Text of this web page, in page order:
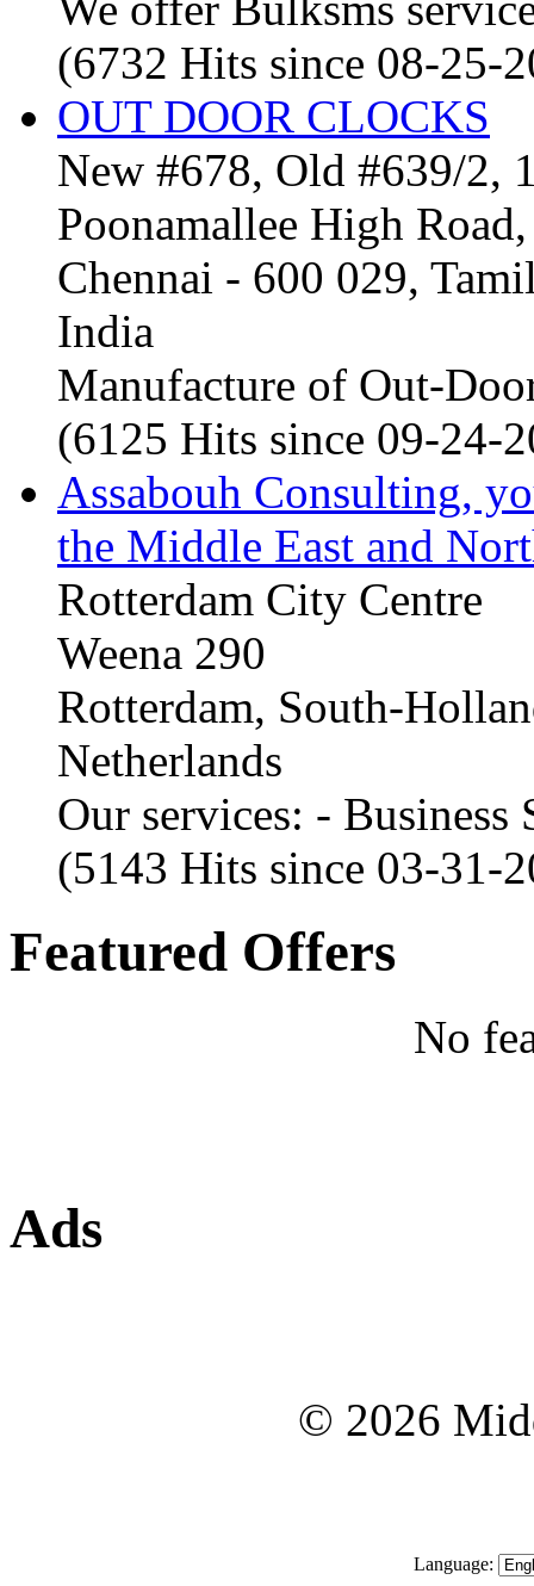
(6732 Hits since 08-25-
OUT DOOR CLOCKS
New #678, Old #639/2,
Poonamallee High
Chennai - 600 029,
India
Manufacture of Out-
(6125 Hits since 09-24-
Assabouh Consulting,
the Middle East and
Rotterdam City Centre
Weena 290
Rotterdam, South-
Netherlands
Our services: -
(5143 Hits since 03-31-
Featured Offers
No
Ads
© 2026
Language: